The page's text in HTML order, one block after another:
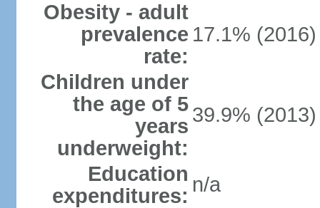
Obesity - adult
prevalence
rate:
17.1% (2016)
Children under
the age of 5
years
underweight:
39.9% (2013)
Education
expenditures: n/a